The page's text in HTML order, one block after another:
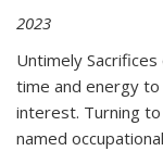
2023
Untimely
time and energy
interest. Turning to
named